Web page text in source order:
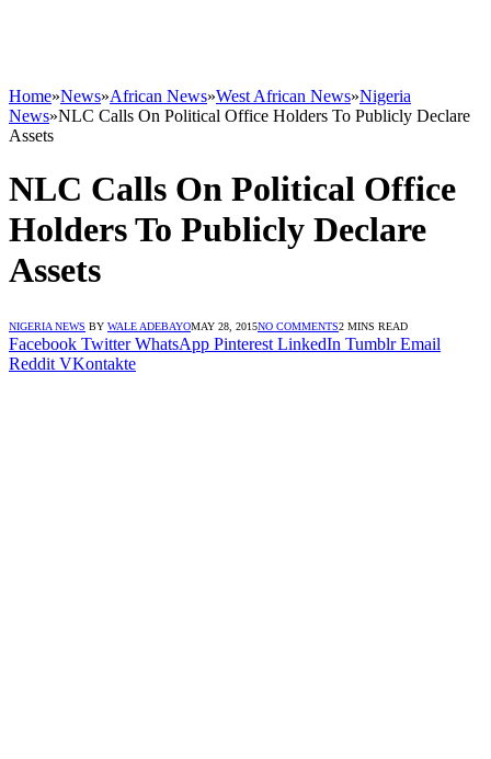
Home»News»African News»West African News»Nigeria
News»NLC Calls On Political Office Holders To Publicly Declare
Assets
NLC Calls On Political Office
Holders To Publicly Declare
Assets
NIGERIA NEWS BY WALE ADEBAYOMAY 28, 2015NO COMMENTS2 MINS READ
Facebook Twitter WhatsApp Pinterest LinkedIn Tumblr Email
Reddit VKontakte